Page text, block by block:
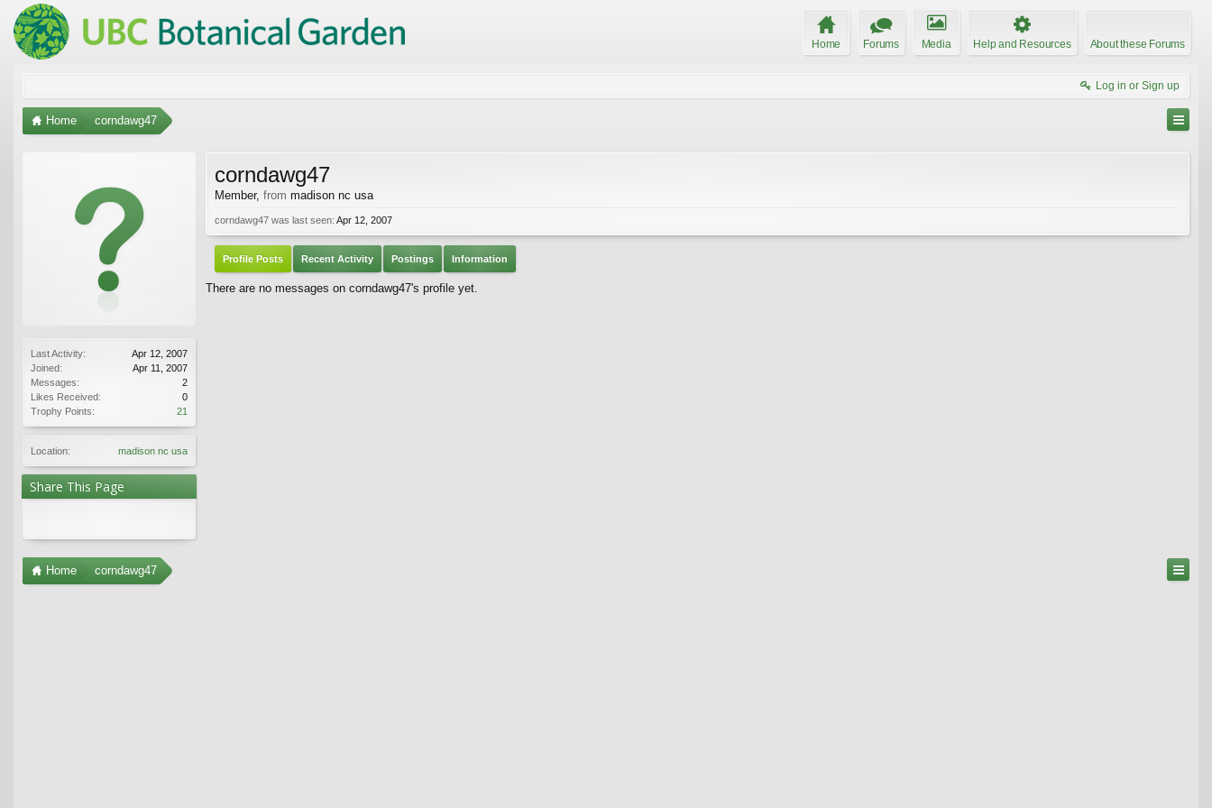
Home Forums Media Help and Resources About these Forums
Log in or Sign up
Home corndawg47
Last Activity:
Apr 12, 2007
Joined:
Apr 11, 2007
Messages:
2
Likes Received:
0
Trophy Points:
21
Location: madison nc usa
Share This Page
corndawg47
Member, from madison nc usa
corndawg47 was last seen: Apr 12, 2007
Profile Posts Recent Activity Postings Information
There are no messages on corndawg47's profile yet.
Home corndawg47